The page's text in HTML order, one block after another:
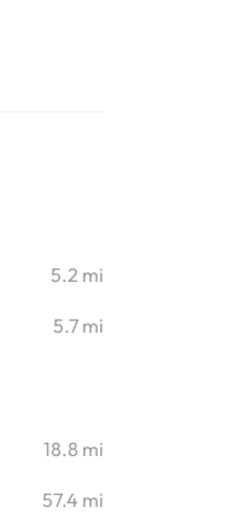
5.2 mi
5.7 mi
18.8 mi
57.4 mi